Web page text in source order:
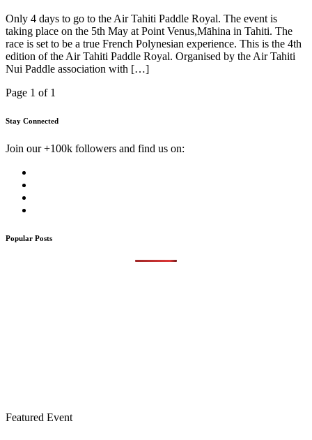
Only 4 days to go to the Air Tahiti Paddle Royal. The event is
taking place on the 5th May at Point Venus,Māhina in Tahiti. The
race is set to be a true French Polynesian experience. This is the 4th
edition of the Air Tahiti Paddle Royal. Organised by the Air Tahiti
Nui Paddle association with […]
Page 1 of 1
Stay Connected
Join our +100k followers and find us on:
Popular Posts
Featured Event